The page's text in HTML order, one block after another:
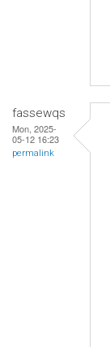
fassewqs
Mon, 2025-
05-12 16:23
permalink